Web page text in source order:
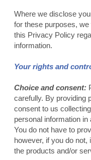
Where we disclose
for these purposes,
this Privacy Policy
information.
Your rights and
Choice and consent:
carefully. By providing
consent to us
personal information
You do not have to
however, if you do
the products and/or